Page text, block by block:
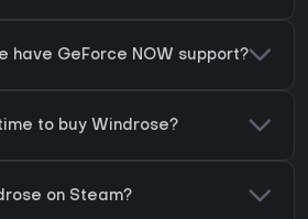
have GeForce NOW support?
to buy Windrose?
on Steam?